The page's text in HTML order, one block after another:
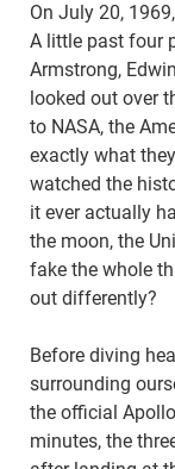
On July 20,
A little past four
Armstrong,
looked out over
to NASA, the
exactly what
watched the
it ever actually
the moon, the
fake the whole
out differently?
Before diving
surrounding
the official
minutes, the